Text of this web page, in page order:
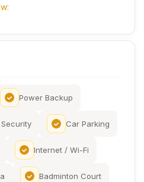
Power Backup
Car Parking
Internet / Wi-Fi
Badminton Court